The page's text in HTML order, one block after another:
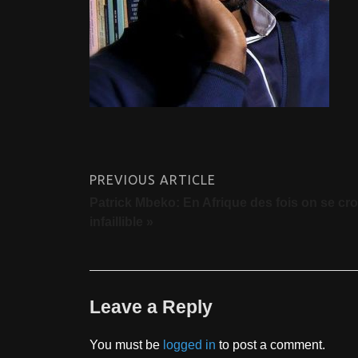
PREVIOUS ARTICLE
Leave a Reply
You must be logged in to post a comment.